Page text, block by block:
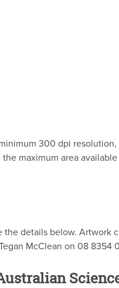
300 dpi
maximum area
the details below. Artwork
McClean on 08 8354